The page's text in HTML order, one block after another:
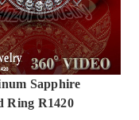
Sapphire
Ring R1420